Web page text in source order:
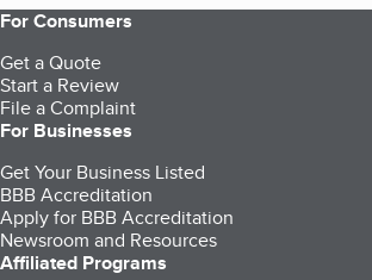
For Consumers
Get a Quote
Start a Review
File a Complaint
For Businesses
Get Your Business Listed
BBB Accreditation
Apply for BBB Accreditation
Newsroom and Resources
Affiliated Programs